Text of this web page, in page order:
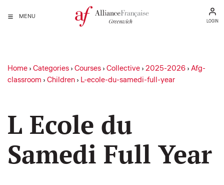
MENU
LOGIN
Home›Categories›Courses›Collective›2025-2026›Afg-
classroom ›Children› L-ecole-du-samedi-full-year
L Ecole du
Samedi Full Year